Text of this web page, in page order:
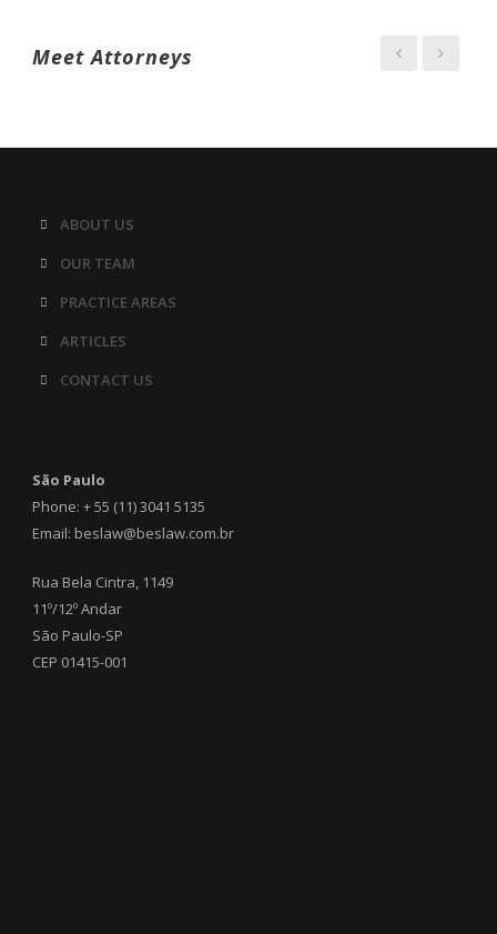
Meet Attorneys
ABOUT US
OUR TEAM
PRACTICE AREAS
ARTICLES
CONTACT US
São Paulo
Phone: + 55 (11) 3041 5135
Email: beslaw@beslaw.com.br
Rua Bela Cintra, 1149
11º/12º Andar
São Paulo-SP
CEP 01415-001